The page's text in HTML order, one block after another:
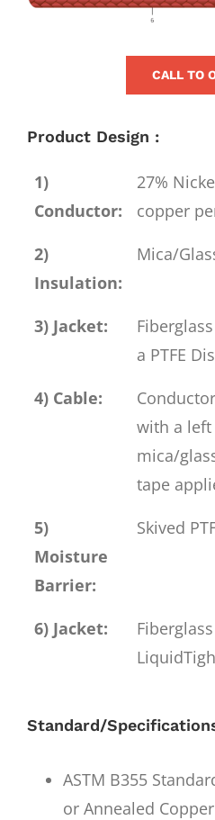
CALL TO
Product Design :
1)
Conductor:
27%
copper
2)
Insulation:
Mica/
3) Jacket:
a PTFE
4) Cable:
with a
mica/
tape
5)
Moisture
Barrier:
Skived
6) Jacket:
Standard/
ASTM B355
or Annealed Copper